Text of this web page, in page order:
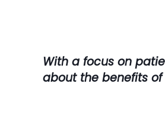
With a focus on
about the benefits